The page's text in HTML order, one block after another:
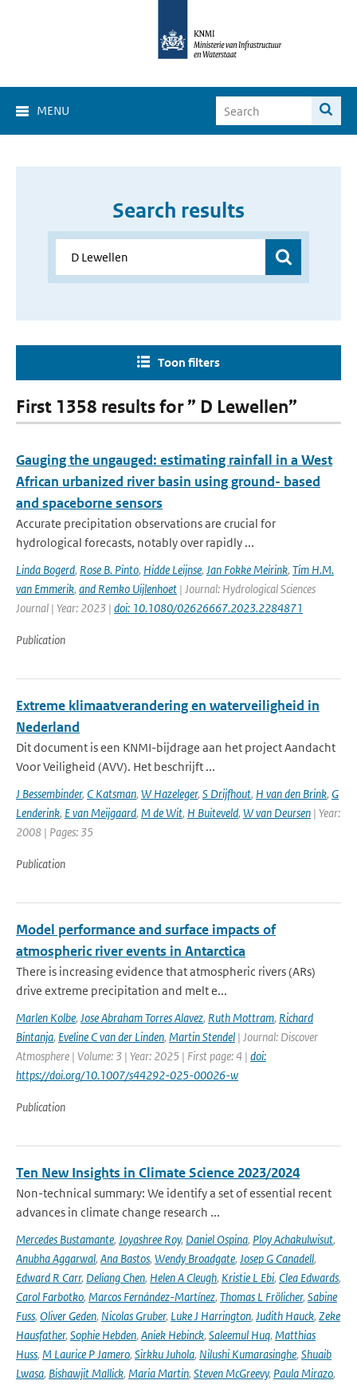
MENU
Search results
Toon filters
First 1358 results for ” D Lewellen”
Gauging the ungauged: estimating rainfall in a West
African urbanized river basin using ground- based
and spaceborne sensors
Accurate precipitation observations are crucial for
hydrological forecasts, notably over rapidly ...
Linda Bogerd, Rose B. Pinto, Hidde Leijnse, Jan Fokke Meirink, Tim H.M.
van Emmerik, and Remko Uijlenhoet | Journal: Hydrological Sciences
Journal | Year: 2023 | doi: 10.1080/02626667.2023.2284871
Publication
Extreme klimaatverandering en waterveiligheid in
Nederland
Dit document is een KNMI-bijdrage aan het project Aandacht
Voor Veiligheid (AVV). Het beschrijft ...
J Bessembinder, C Katsman, W Hazeleger, S Drijfhout, H van den Brink, G
Lenderink, E van Meijgaard, M de Wit, H Buiteveld, W van Deursen | Year:
2008 | Pages: 35
Publication
Model performance and surface impacts of
atmospheric river events in Antarctica
There is increasing evidence that atmospheric rivers (ARs)
drive extreme precipitation and melt e...
Marlen Kolbe, Jose Abraham Torres Alavez, Ruth Mottram, Richard
Bintanja, Eveline C van der Linden, Martin Stendel | Journal: Discover
Atmosphere | Volume: 3 | Year: 2025 | First page: 4 | doi:
https://doi.org/10.1007/s44292-025-00026-w
Publication
Ten New Insights in Climate Science 2023/2024
Non-technical summary: We identify a set of essential recent
advances in climate change research ...
Mercedes Bustamante, Joyashree Roy, Daniel Ospina, Ploy Achakulwisut,
Anubha Aggarwal, Ana Bastos, Wendy Broadgate, Josep G Canadell,
Edward R Carr, Deliang Chen, Helen A Cleugh, Kristie L Ebi, Clea Edwards,
Carol Farbotko, Marcos Fernández-Martínez, Thomas L Frölicher, Sabine
Fuss, Oliver Geden, Nicolas Gruber, Luke J Harrington, Judith Hauck, Zeke
Hausfather, Sophie Hebden, Aniek Hebinck, Saleemul Huq, Matthias
Huss, M Laurice P Jamero, Sirkku Juhola, Nilushi Kumarasinghe, Shuaib
Lwasa, Bishawjit Mallick, Maria Martin, Steven McGreevy, Paula Mirazo,